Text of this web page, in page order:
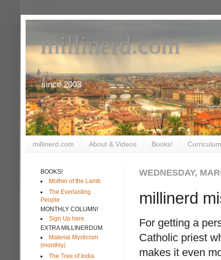
millinerd.com
since 2003
millinerd.com About & Videos Books!
WEDNESDAY,
millinerd
For getting a
Catholic priest
makes it even
BOOKS!
Mother of the Lamb
The Everlasting
People
MONTHLY COLUMN!
Sign Up here
EXTRA MILLINERDUM
Material Mysticism
(monthly)
The Tree of India